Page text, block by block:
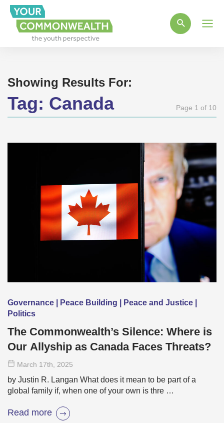
Showing Results For:
Tag: Canada Page 1 of 10
Governance | Peace Building | Peace and Justice |
Politics
The Commonwealth’s Silence: Where is
Our Allyship as Canada Faces Threats?
March 17th, 2025
by Justin R. Langan What does it mean to be part of a
global family if, when one of your own is thre …
Read more